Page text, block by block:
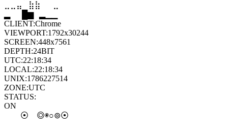
⣷ ⣦ ⣀
▆
CLIENT:Chrome
VIEWPORT:1792x30244
SCREEN:448x7561
DEPTH:24BIT
UTC:22:18:35
LOCAL:22:18:35
UNIX:1786227515
ZONE:UTC
STATUS:
ON
◎
⦿○⦿◎◎